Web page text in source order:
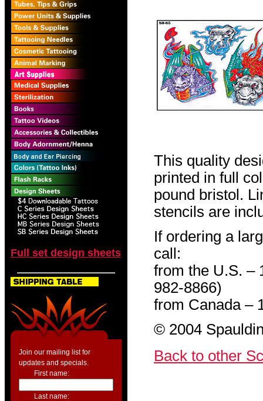
Full set design sheets
Join our mailing list for
updates and specials.
First name:
Last name:
This quality
printed in full
pound bristol.
stencils are
If ordering a
call:
from the U.S. –
982-8866)
from Canada –
© 2004
Back to other